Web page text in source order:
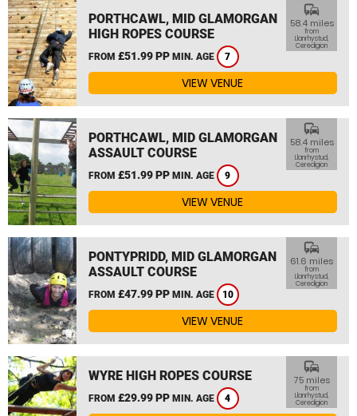
PORTHCAWL, MID GLAMORGAN
HIGH ROPES COURSE
FROM £51.99 PP MIN. AGE 7
commute
58.4 miles
from
Llanrhystud,
Ceredigion
VIEW VENUE
PORTHCAWL, MID GLAMORGAN
ASSAULT COURSE
FROM £51.99 PP MIN. AGE 9
commute
58.4 miles
from
Llanrhystud,
Ceredigion
VIEW VENUE
PONTYPRIDD, MID GLAMORGAN
ASSAULT COURSE
FROM £47.99 PP MIN. AGE 10
commute
61.6 miles
from
Llanrhystud,
Ceredigion
VIEW VENUE
WYRE HIGH ROPES COURSE
FROM £29.99 PP MIN. AGE 4
commute
75 miles
from
Llanrhystud,
Ceredigion